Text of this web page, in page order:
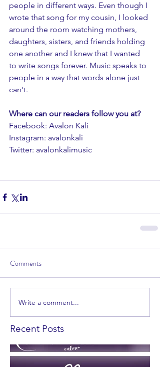
people in different ways. Even though I
wrote that song for my cousin, I looked
around the room watching mothers,
daughters, sisters, and friends holding
one another and I knew that I wanted
to write songs forever. Music speaks to
people in a way that words alone just
can't.
Where can our readers follow you at?
Facebook: Avalon Kali
Instagram: avalonkali
Twitter: avalonkalimusic
Comments
Write a comment...
Recent Posts